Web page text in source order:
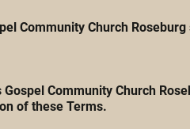
Community Church
Community Church
of these Terms.